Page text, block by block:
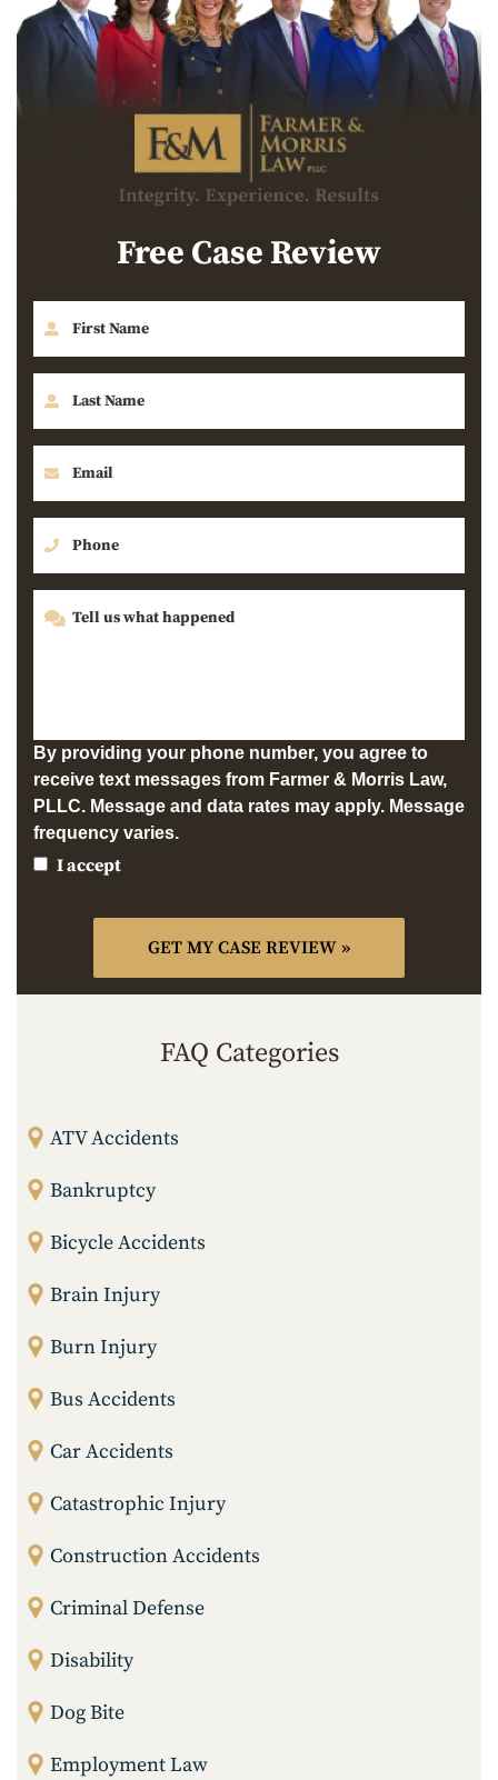
Free Case Review
By providing your phone number, you agree to
receive text messages from Farmer & Morris Law,
PLLC. Message and data rates may apply. Message
frequency varies.
I accept
FAQ Categories
ATV Accidents
Bankruptcy
Bicycle Accidents
Brain Injury
Burn Injury
Bus Accidents
Car Accidents
Catastrophic Injury
Construction Accidents
Criminal Defense
Disability
Dog Bite
Employment Law